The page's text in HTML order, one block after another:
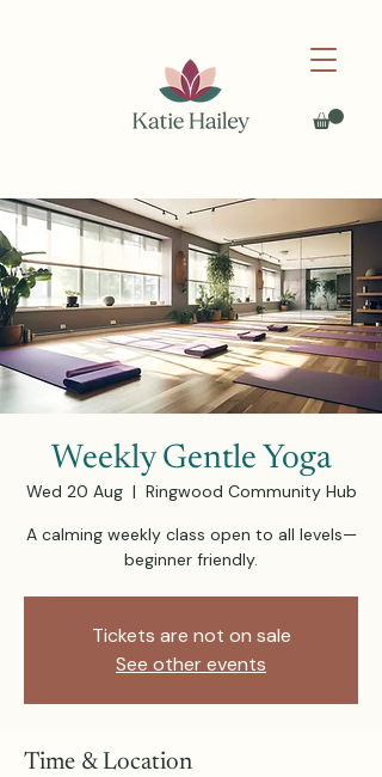
Weekly Gentle Yoga
Wed 20 Aug
  |
Ringwood Community Hub
A calming weekly class open to all levels—
beginner friendly.
Tickets are not on sale
See other events
Time & Location